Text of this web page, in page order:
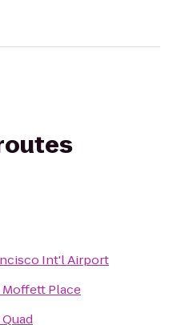
Int'l Airport
Place